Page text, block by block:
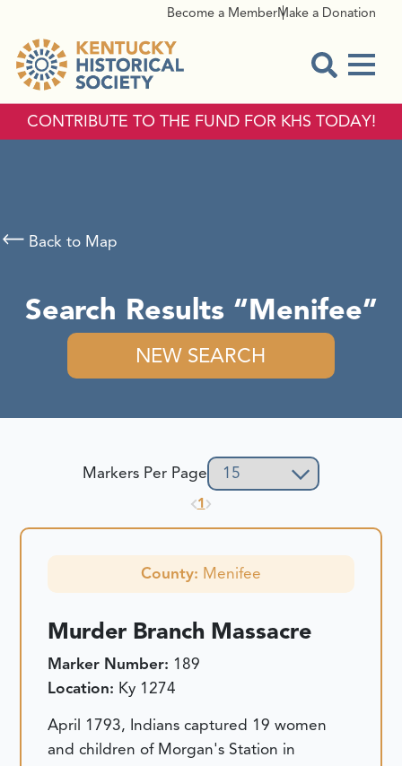
Become a MemberMake a Donation
CONTRIBUTE TO THE FUND FOR KHS TODAY!
Search Results Menifee
NEW SEARCH
Back to Map
1
Markers Per Page
County: Menifee
Murder Branch Massacre
Marker Number: 189
Location: Ky 1274
April 1793, Indians captured 19 women
and children of Morgan's Station in